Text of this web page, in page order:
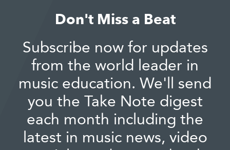
Don't Miss a Beat
Subscribe now for updates
from the world leader in
music education. We'll send
you the Take Note digest
each month including the
latest in music news, video